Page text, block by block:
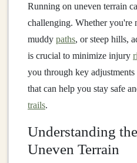
Running on uneven terrain
challenging. Whether you're
muddy paths, or steep hills,
is crucial to minimize injury
you through key
that can help you stay safe
trails.
Understanding
Uneven Terrain